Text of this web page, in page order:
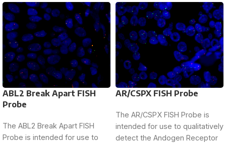
ABL2 Break Apart FISH
Probe
The ABL2 Break Apart FISH
Probe is intended for use to
AR/CSPX FISH Probe
The AR/CSPX FISH Probe is
intended for use to qualitatively
detect the Andogen Receptor